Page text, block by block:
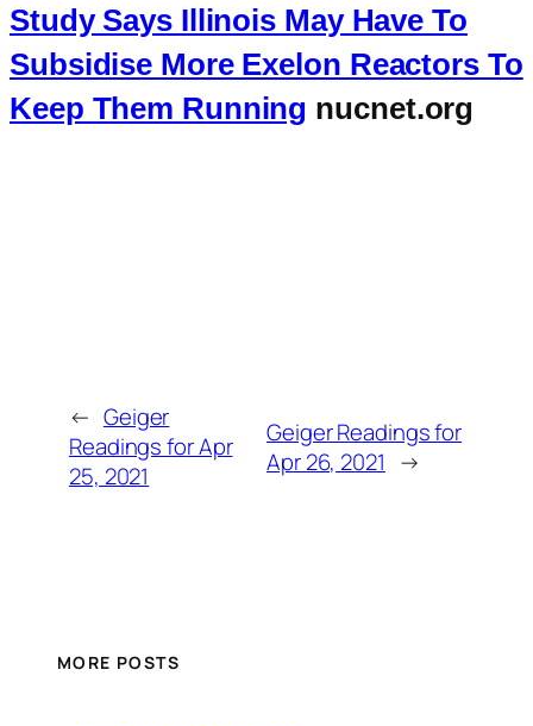
Study Says Illinois May Have To
Subsidise More Exelon Reactors To
Keep Them Running nucnet.org
← Geiger
Readings for Apr
25, 2021
Geiger Readings for
Apr 26, 2021 →
MORE POSTS